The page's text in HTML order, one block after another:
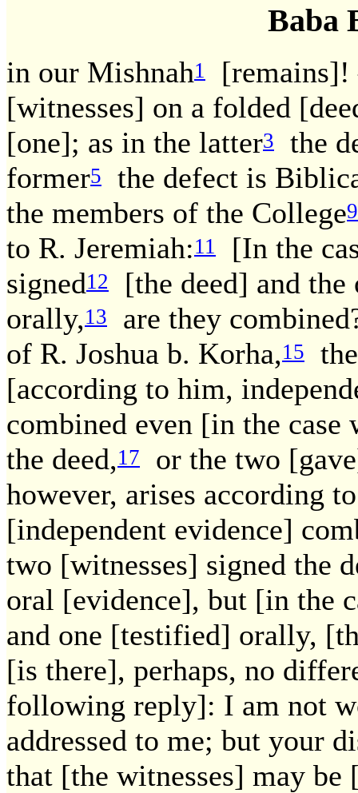
Baba
in our Mishnah1
[witnesses] on a folded
[one]; as in the latter3
the
former5
the defect is
the members of the College9
to R. Jeremiah:11
[In the
signed12
[the deed] and
orally,13
are they
of R. Joshua b. Korha,15
[according to him,
combined even [in the
the deed,17
or the two
however, arises according
[independent evidence]
two [witnesses] signed the
oral [evidence], but [in the
and one [testified] orally,
[is there], perhaps, no
following reply]: I am not
addressed to me; but your
that [the witnesses] may be